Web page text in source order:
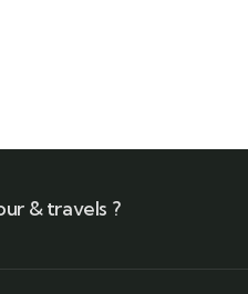
& travels ?